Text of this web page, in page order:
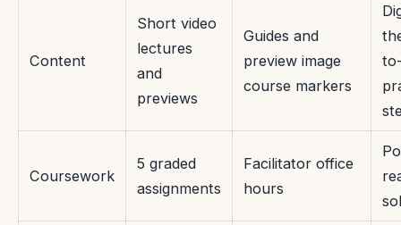
Content
Short video
lectures
and
previews
Guides and
preview image
course markers
Coursework
5 graded
assignments
Facilitator office
hours